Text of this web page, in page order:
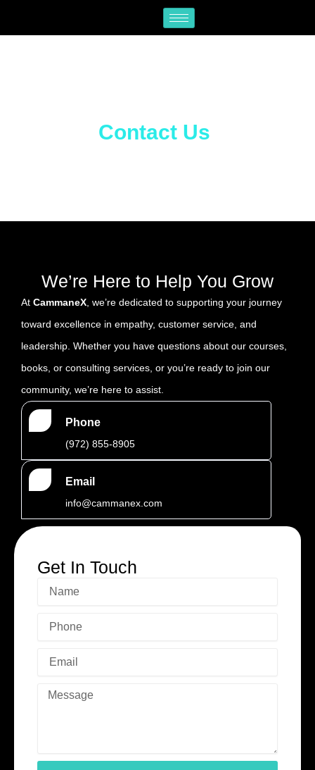
Contact Us
We’re Here to Help You Grow
At CammaneX , we’re dedicated to supporting your journey
toward excellence in empathy, customer service, and
leadership. Whether you have questions about our courses,
books, or consulting services, or you’re ready to join our
community, we’re here to assist.
Phone
‪(972) 855-8905‬‬‬
Email
info@cammanex.com
Get In Touch